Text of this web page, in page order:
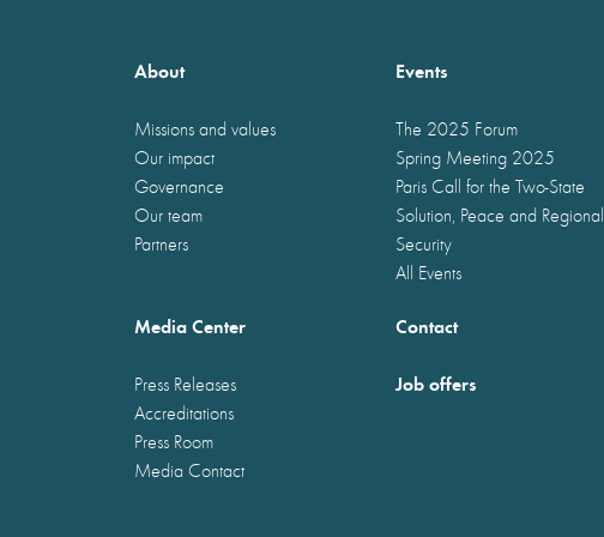
About
Missions and values
Our impact
Governance
Our team
Partners
Events
The 2025 Forum
Spring Meeting 2025
Paris Call for the Two-State
Solution, Peace and Regional
Security
All Events
Media Center
Press Releases
Accreditations
Press Room
Media Contact
Contact
Job offers